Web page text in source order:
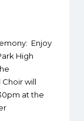
: Enjoy
High
will
at the